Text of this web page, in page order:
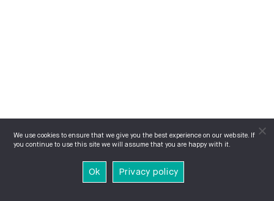
We use cookies to ensure that we give you the best experience on our website. If
you continue to use this site we will assume that you are happy with it.
Ok Privacy policy